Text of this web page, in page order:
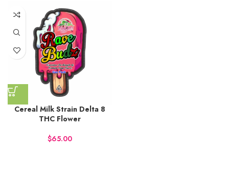
Cereal Milk Strain Delta 8
THC Flower
$